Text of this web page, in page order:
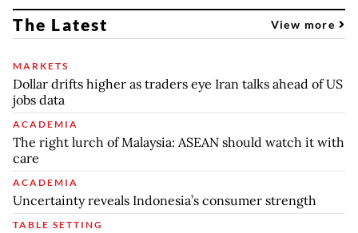
The Latest View more
MARKETS
Dollar drifts higher as traders eye Iran talks ahead of US
jobs data
ACADEMIA
The right lurch of Malaysia: ASEAN should watch it with
care
ACADEMIA
Uncertainty reveals Indonesia’s consumer strength
TABLE SETTING